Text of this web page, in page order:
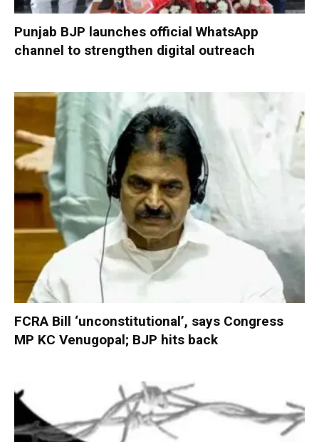
Punjab BJP launches official WhatsApp
channel to strengthen digital outreach
FCRA Bill ‘unconstitutional’, says Congress
MP KC Venugopal; BJP hits back